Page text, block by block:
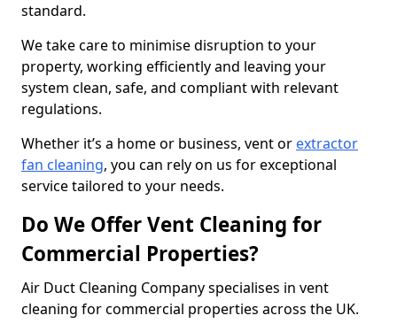
standard.
We take care to minimise disruption to your
property, working efficiently and leaving your
system clean, safe, and compliant with relevant
regulations.
Whether it’s a home or business, vent or extractor
fan cleaning, you can rely on us for exceptional
service tailored to your needs.
Do We Offer Vent Cleaning for
Commercial Properties?
Air Duct Cleaning Company specialises in vent
cleaning for commercial properties across the UK.